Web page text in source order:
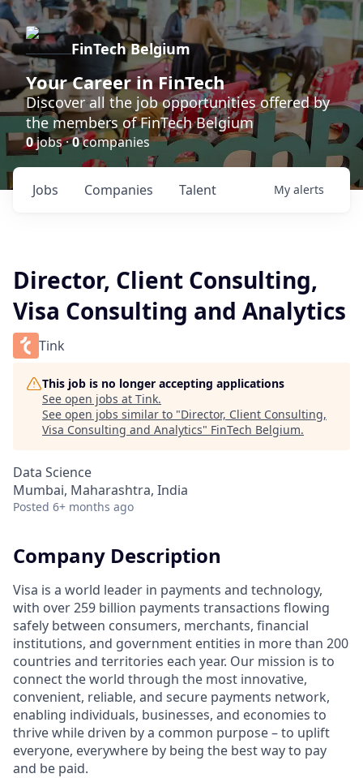
FinTech Belgium
Your Career in FinTech
Discover all the job opportunities offered by
the members of FinTech Belgium
0jobs ·0companies
Jobs Companies Talent My alerts
Director, Client Consulting,
Visa Consulting and Analytics
Tink
This job is no longer accepting applications
See open jobs at Tink.
See open jobs similar to "Director, Client Consulting,
Visa Consulting and Analytics" FinTech Belgium.
Data Science
Mumbai, Maharashtra, India
Posted 6+ months ago
Company Description
Visa is a world leader in payments and technology,
with over 259 billion payments transactions flowing
safely between consumers, merchants, financial
institutions, and government entities in more than 200
countries and territories each year. Our mission is to
connect the world through the most innovative,
convenient, reliable, and secure payments network,
enabling individuals, businesses, and economies to
thrive while driven by a common purpose – to uplift
everyone, everywhere by being the best way to pay
and be paid.